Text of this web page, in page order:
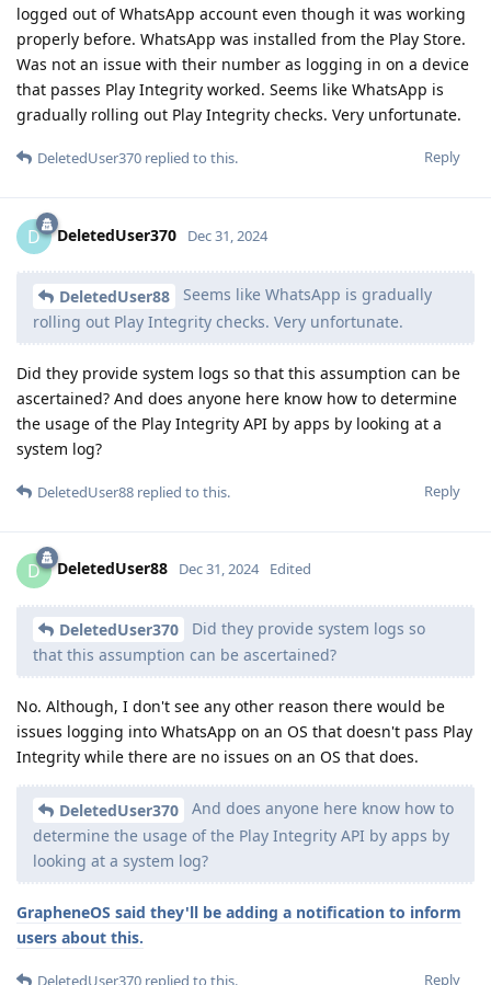
logged out of WhatsApp account even though it was working
properly before. WhatsApp was installed from the Play Store.
Was not an issue with their number as logging in on a device
that passes Play Integrity worked. Seems like WhatsApp is
gradually rolling out Play Integrity checks. Very unfortunate.
Reply
DeletedUser370 replied to this.
D DeletedUser370 Dec 31, 2024
DeletedUser88
Seems like WhatsApp is gradually
rolling out Play Integrity checks. Very unfortunate.
Did they provide system logs so that this assumption can be
ascertained? And does anyone here know how to determine
the usage of the Play Integrity API by apps by looking at a
system log?
Reply
DeletedUser88 replied to this.
D DeletedUser88 Dec 31, 2024 Edited
DeletedUser370
Did they provide system logs so
that this assumption can be ascertained?
No. Although, I don't see any other reason there would be
issues logging into WhatsApp on an OS that doesn't pass Play
Integrity while there are no issues on an OS that does.
DeletedUser370
And does anyone here know how to
determine the usage of the Play Integrity API by apps by
looking at a system log?
GrapheneOS said they'll be adding a notification to inform
users about this.
Reply
DeletedUser370 replied to this.